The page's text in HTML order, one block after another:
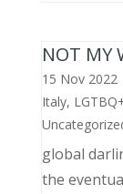
NOT MY
15 Nov 2022
Italy,
global
the